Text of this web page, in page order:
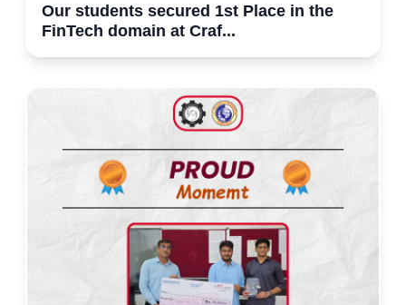
Our students secured 1st Place in the
FinTech domain at Craf...